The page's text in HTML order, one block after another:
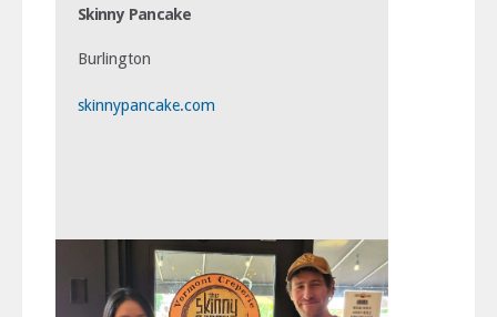
Skinny Pancake
Burlington
skinnypancake.com